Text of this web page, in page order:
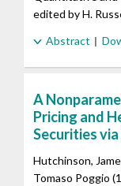
edited by H.
Abstract
A
Pricing and
Securities
Hutchinson,
Tomaso Poggio